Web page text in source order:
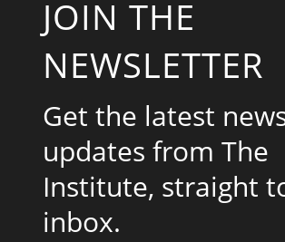
JOIN THE
NEWSLETTER
Get the latest
updates from The
Institute, straight
inbox.